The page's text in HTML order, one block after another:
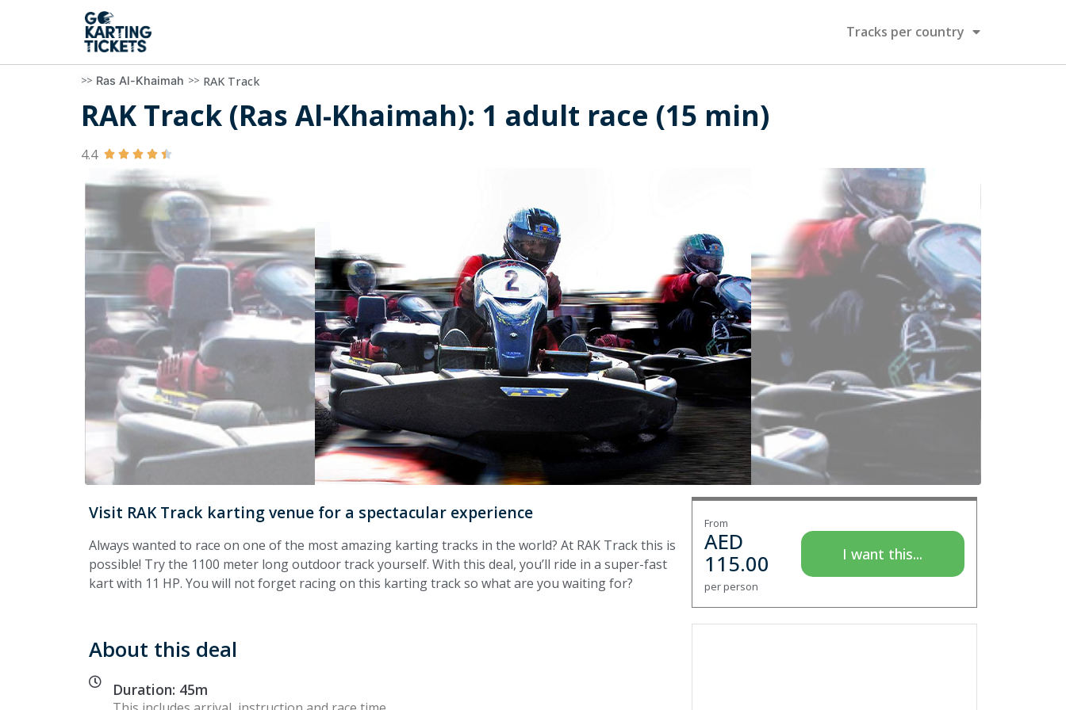
Tracks per country
>> Ras Al-Khaimah >> RAK Track
RAK Track (Ras Al-Khaimah): 1 adult race (15 min)
4.4     
Visit RAK Track karting venue for a spectacular experience
Always wanted to race on one of the most amazing karting tracks in the world? At RAK Track this is
possible! Try the 1100 meter long outdoor track yourself. With this deal, you’ll ride in a super-fast
kart with 11 HP. You will not forget racing on this karting track so what are you waiting for?
From
AED
115.00
per person
I want this...
About this deal
Duration: 45m